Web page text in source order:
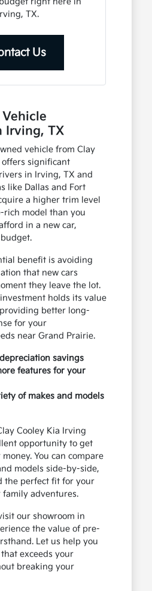
TX.
Us
Irving, TX
vehicle from Clay
significant
in Irving, TX and
like Dallas and Fort
a higher trim level
rich model than you
in a new car,
benefit is avoiding
that new cars
they leave the lot.
holds its value
better long-
for your
near Grand Prairie.
savings
features for your
of makes and models
Cooley Kia Irving
opportunity to get
You can compare
models side-by-side,
the perfect fit for your
adventures.
our showroom in
the value of pre-
Let us help you
exceeds your
breaking your